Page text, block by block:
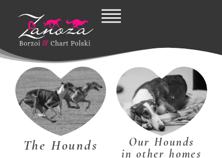
content
The Hounds
Our Hounds
in other homes